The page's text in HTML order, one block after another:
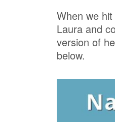
When we
Laura and
version of
below.